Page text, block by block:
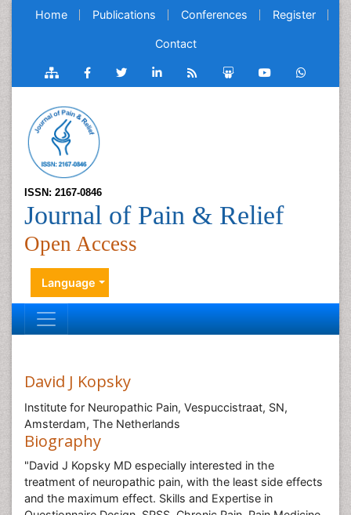
Home Publications Conferences Register
Contact
ISSN: 2167-0846
Journal of Pain & Relief
Open Access
Language
David J Kopsky
Institute for Neuropathic Pain, Vespuccistraat, SN,
Amsterdam, The Netherlands
Biography
"David J Kopsky MD especially interested in the
treatment of neuropathic pain, with the least side effects
and the maximum effect. Skills and Expertise in